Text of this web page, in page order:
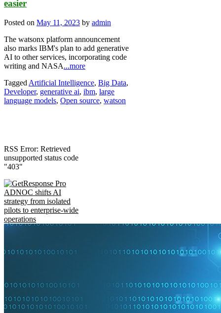
easier
Posted on May 11, 2023 by admin
The watsonx platform announcement
also marks IBM's plan to add generative
AI to other services, incorporating code
writing and NASA...more
Tagged Artificial Intelligence, Big Data,
Developer, generative ai, ibm, large
language models, Open source, watson
RSS Error: Retrieved
unsupported status code
"403"
ADNOC shifts AI
strategy from isolated
pilots to enterprise-wide
operations